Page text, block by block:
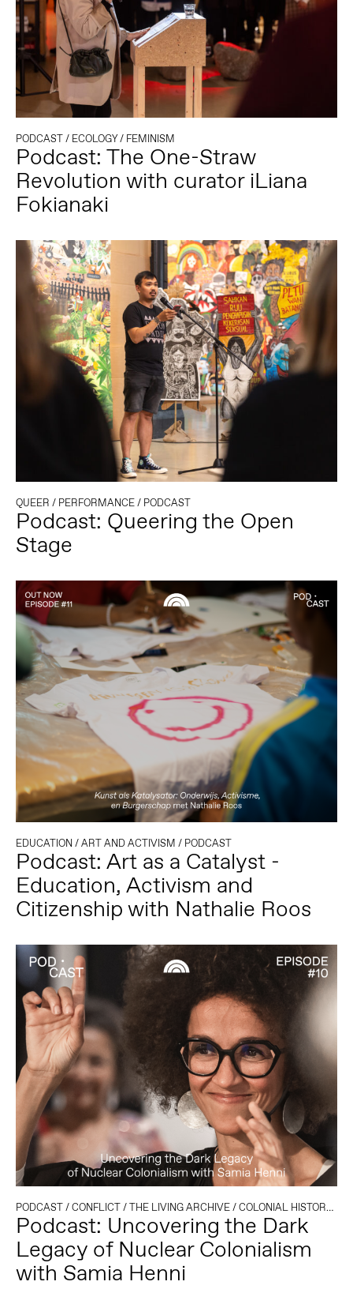
PODCAST/ ECOLOGY/ FEMINISM
Podcast: The One-Straw
Revolution with curator iLiana
Fokianaki
QUEER / PERFORMANCE/ PODCAST
Podcast: Queering the Open
Stage
EDUCATION/ART AND ACTIVISM / PODCAST
Podcast: Art as a Catalyst -
Education, Activism and
Citizenship with Nathalie Roos
PODCAST/CONFLICT/THE LIVING ARCHIVE/COLONIAL HISTORY /
Podcast: Uncovering the Dark
Legacy of Nuclear Colonialism
with Samia Henni